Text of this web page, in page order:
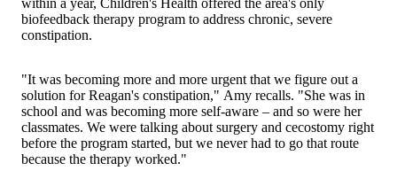
biofeedback therapy program to address chronic, severe
constipation.
"It was becoming more and more urgent that we figure out a
solution for Reagan's constipation," Amy recalls. "She was in
school and was becoming more self-aware – and so were her
classmates. We were talking about surgery and cecostomy right
before the program started, but we never had to go that route
because the therapy worked."